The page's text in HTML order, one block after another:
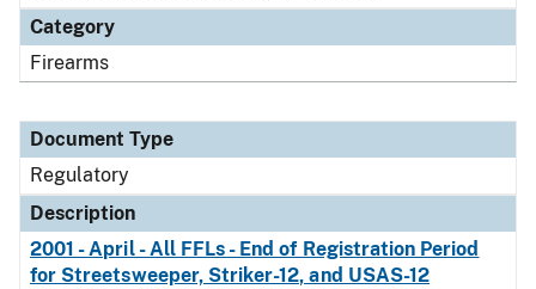
Category
Firearms
Document Type
Regulatory
Description
2001 - April - All FFLs - End of Registration Period
for Streetsweeper, Striker-12, and USAS-12